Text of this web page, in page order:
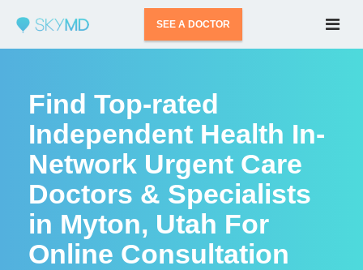
SEE A DOCTOR
Find Top-rated
Independent Health In-
Network Urgent Care
Doctors & Specialists
in Myton, Utah For
Online Consultation